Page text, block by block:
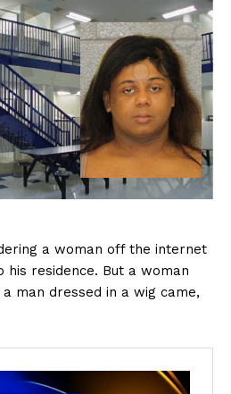
a woman off the internet
his residence. But a woman
man dressed in a wig came,